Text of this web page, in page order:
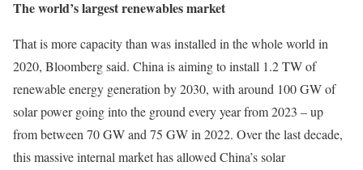
The world’s largest renewables market
That is more capacity than was installed in the whole world in
2020, Bloomberg said. China is aiming to install 1.2 TW of
renewable energy generation by 2030, with around 100 GW of
solar power going into the ground every year from 2023 – up
from between 70 GW and 75 GW in 2022. Over the last decade,
this massive internal market has allowed China’s solar